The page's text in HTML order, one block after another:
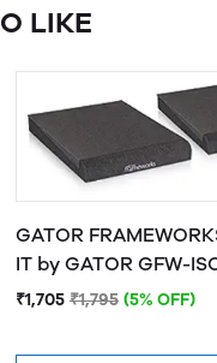
LIKE
GATOR
IT by GATOR GFW-ISOPAD-MD
Studio Monitor
₹1,705 ₹1,795 (5% OFF)